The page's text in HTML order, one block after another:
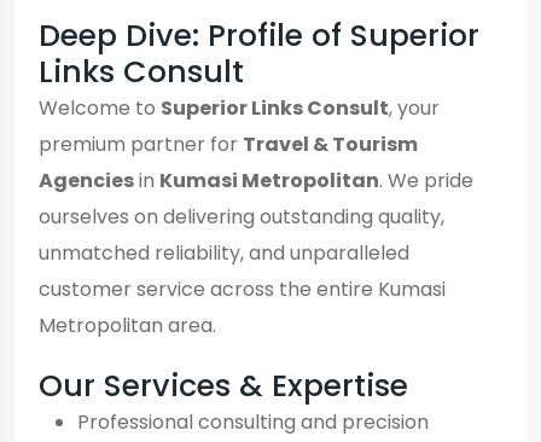
Deep Dive: Profile of Superior
Links Consult
Welcome to Superior Links Consult, your
premium partner for Travel & Tourism
Agenciesin Kumasi Metropolitan. We pride
ourselves on delivering outstanding quality,
unmatched reliability, and unparalleled
customer service across the entire Kumasi
Metropolitan area.
Our Services & Expertise
Professional consulting and precision